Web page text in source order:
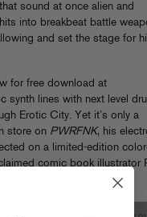
sound at once alien and
into breakbeat battle
and set the stage for
for free download at
synth lines with next level
Erotic City. Yet it’s only a
store on PWRFNK, his
on a limited-edition
comic book illustrator